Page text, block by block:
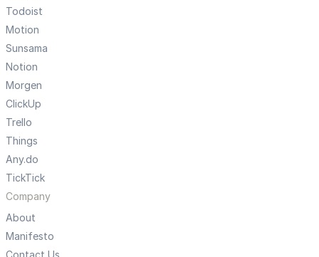
Todoist
Motion
Sunsama
Notion
Morgen
ClickUp
Trello
Things
Any.do
TickTick
Company
About
Manifesto
Contact Us